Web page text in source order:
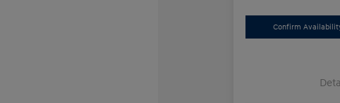
Confirm